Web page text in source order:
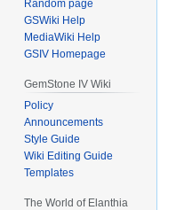
Random page
GSWiki Help
MediaWiki Help
GSIV Homepage
GemStone IV Wiki
Policy
Announcements
Style Guide
Wiki Editing Guide
Templates
The World of Elanthia